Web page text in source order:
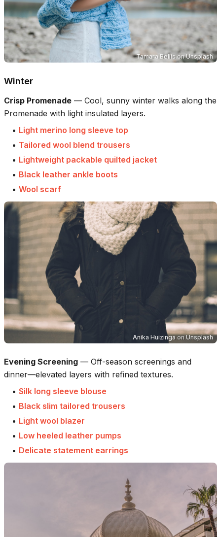
Tamara Bellis onUnsplash
Winter
Crisp Promenade — Cool, sunny winter walks along the
Promenade with light insulated layers.
• Light merino long sleeve top
• Tailored wool blend trousers
• Lightweight packable quilted jacket
• Black leather ankle boots
• Wool scarf
Anika HuizingaonUnsplash
Evening Screening — Off-season screenings and
dinner—elevated layers with refined textures.
• Silk long sleeve blouse
• Black slim tailored trousers
• Light wool blazer
• Low heeled leather pumps
• Delicate statement earrings